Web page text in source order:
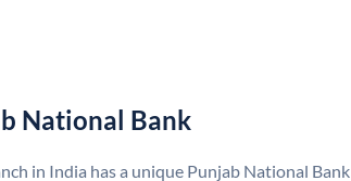
National Bank
in India has a unique Punjab National Bank